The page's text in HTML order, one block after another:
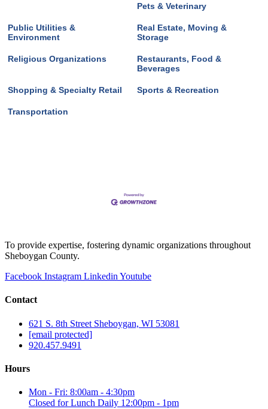
Pets & Veterinary
Public Utilities &
Environment
Real Estate, Moving &
Storage
Religious Organizations
Restaurants, Food &
Beverages
Shopping & Specialty Retail Sports & Recreation
Transportation
To provide expertise, fostering dynamic organizations throughout
Sheboygan County.
Facebook Instagram Linkedin Youtube
Contact
621 S. 8th Street Sheboygan, WI 53081
[email protected]
920.457.9491
Hours
Mon - Fri: 8:00am - 4:30pm
Closed for Lunch Daily 12:00pm - 1pm